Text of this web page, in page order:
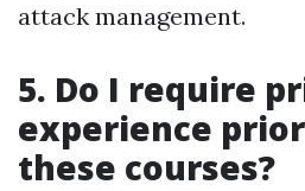
attack management.
5. Do I require
experience
these courses?